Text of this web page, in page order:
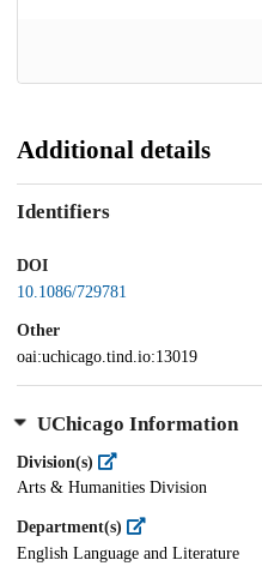
Additional details
Identifiers
DOI
10.1086/729781
Other
oai:uchicago.tind.io:13019
UChicago Information
Division(s)
Arts & Humanities Division
Department(s)
English Language and Literature